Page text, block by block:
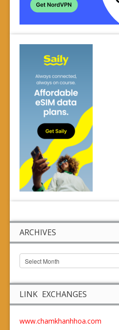
ARCHIVES
LINK EXCHANGES
www.chamkhanhhoa.com